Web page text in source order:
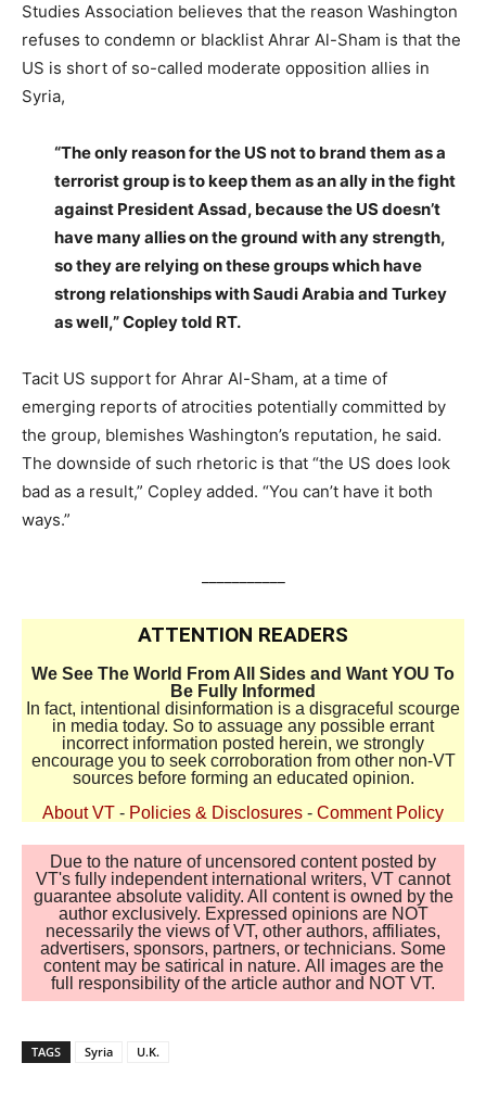
Studies Association believes that the reason Washington
refuses to condemn or blacklist Ahrar Al-Sham is that the
US is short of so-called moderate opposition allies in
Syria,
“The only reason for the US not to brand them as a
terrorist group is to keep them as an ally in the fight
against President Assad, because the US doesn’t
have many allies on the ground with any strength,
so they are relying on these groups which have
strong relationships with Saudi Arabia and Turkey
as well,” Copley told RT.
Tacit US support for Ahrar Al-Sham, at a time of
emerging reports of atrocities potentially committed by
the group, blemishes Washington’s reputation, he said.
The downside of such rhetoric is that “the US does look
bad as a result,” Copley added. “You can’t have it both
ways.”
ATTENTION READERS
We See The World From All Sides and Want YOU To
Be Fully Informed
In fact, intentional disinformation is a disgraceful scourge
in media today. So to assuage any possible errant
incorrect information posted herein, we strongly
encourage you to seek corroboration from other non-VT
sources before forming an educated opinion.
About VT - Policies & Disclosures - Comment Policy
Due to the nature of uncensored content posted by
VT's fully independent international writers, VT cannot
guarantee absolute validity. All content is owned by the
author exclusively. Expressed opinions are NOT
necessarily the views of VT, other authors, affiliates,
advertisers, sponsors, partners, or technicians. Some
content may be satirical in nature. All images are the
full responsibility of the article author and NOT VT.
TAGS Syria U.K.